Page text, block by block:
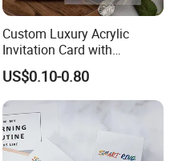
Custom Luxury Acrylic
Invitation Card with
Envelope Self Sealing Wax
Seal Mirror Finish Greeting
Cards
US$0.10-0.80